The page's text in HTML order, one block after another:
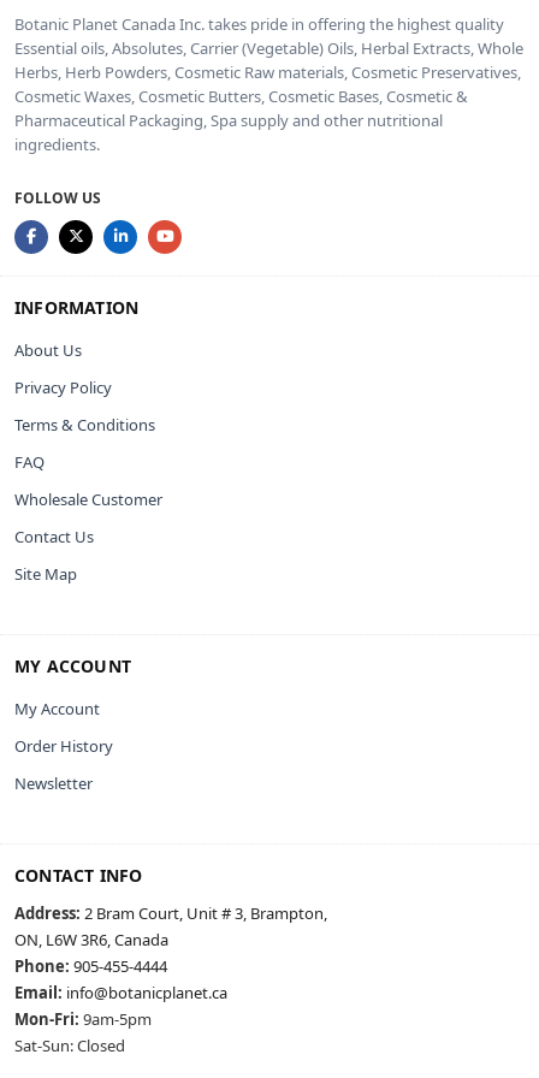
Botanic Planet Canada Inc. takes pride in offering the highest quality
Essential oils, Absolutes, Carrier (Vegetable) Oils, Herbal Extracts, Whole
Herbs, Herb Powders, Cosmetic Raw materials, Cosmetic Preservatives,
Cosmetic Waxes, Cosmetic Butters, Cosmetic Bases, Cosmetic &
Pharmaceutical Packaging, Spa supply and other nutritional
ingredients.
FOLLOW US
INFORMATION
About Us
Privacy Policy
Terms & Conditions
FAQ
Wholesale Customer
Contact Us
Site Map
MY ACCOUNT
My Account
Order History
Newsletter
CONTACT INFO
Address: 2 Bram Court, Unit # 3, Brampton,
ON, L6W 3R6, Canada
Phone: 905-455-4444
Email: info@botanicplanet.ca
Mon-Fri: 9am-5pm
Sat-Sun: Closed